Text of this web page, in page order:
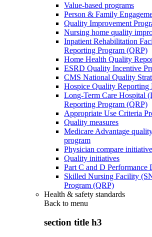
Value-based programs
Person & Family
Quality Improvement
Nursing home quality
Inpatient Rehabilitation
Reporting Program (QRP)
Home Health Quality
ESRD Quality Incentive
CMS National Quality
Hospice Quality Reporting
Long-Term Care Hospital
Reporting Program (QRP)
Appropriate Use Criteria
Quality measures
Medicare Advantage
program
Physician compare initiative
Quality initiatives
Part C and D Performance
Skilled Nursing Facility
Program (QRP)
Health & safety standards
Back to menu
section title h3